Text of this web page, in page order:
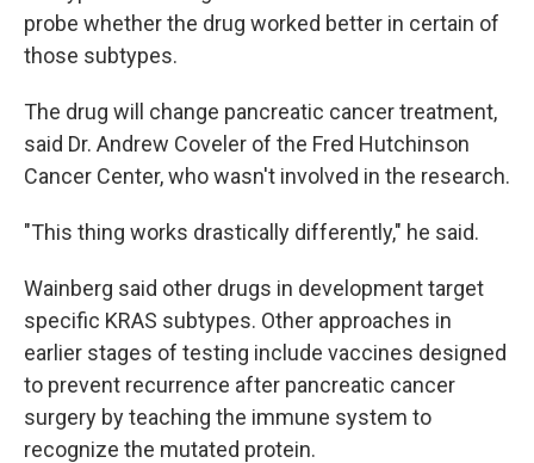
probe whether the drug worked better in certain of
those subtypes.
The drug will change pancreatic cancer treatment,
said Dr. Andrew Coveler of the Fred Hutchinson
Cancer Center, who wasn't involved in the research.
"This thing works drastically differently," he said.
Wainberg said other drugs in development target
specific KRAS subtypes. Other approaches in
earlier stages of testing include vaccines designed
to prevent recurrence after pancreatic cancer
surgery by teaching the immune system to
recognize the mutated protein.